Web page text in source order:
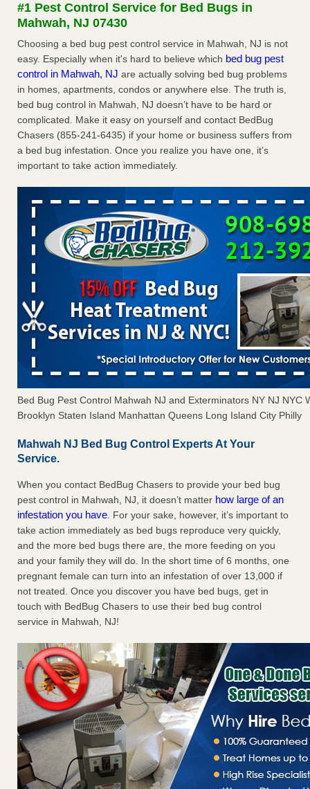
The bed bug checks travellers must make before, during and
after a holiday - Good Housekeeping
The bed bug checks travellers must make before, during
and after a holiday Good Housekeeping...Read More
Charleston ranks 18th in the nation for bed bugs - WOWK 13
News
Charleston ranks 18th in the nation for bed bugs WOWK
13 News...Read More
6 Strip resorts had confirmed bedbug cases. Here’s what
travelers should know - Las Vegas Review-Journal
6 Strip resorts had confirmed bedbug cases. Here’s what
travelers should know Las Vegas Review-Journal...Read
More
#1 Pest Control Service for Bed Bugs in
Mahwah, NJ 07430
Choosing a bed bug pest control service in Mahwah, NJ is not
easy. Especially when it's hard to believe which bed bug pest
control in Mahwah, NJ are actually solving bed bug problems
in homes, apartments, condos or anywhere else. The truth is,
bed bug control in Mahwah, NJ doesn’t have to be hard or
complicated. Make it easy on yourself and contact BedBug
Chasers (855-241-6435) if your home or business suffers from
a bed bug infestation. Once you realize you have one, it’s
important to take action immediately.
Bed Bug Pest Control Mahwah NJ and Exterminators NY NJ NYC
Brooklyn Staten Island Manhattan Queens Long Island City Philly
Mahwah NJ Bed Bug Control Experts At Your
Service.
When you contact BedBug Chasers to provide your bed bug
pest control in Mahwah, NJ, it doesn’t matter how large of an
infestation you have. For your sake, however, it’s important to
take action immediately as bed bugs reproduce very quickly,
and the more bed bugs there are, the more feeding on you
and your family they will do. In the short time of 6 months, one
pregnant female can turn into an infestation of over 13,000 if
not treated. Once you discover you have bed bugs, get in
touch with BedBug Chasers to use their bed bug control
service in Mahwah, NJ!